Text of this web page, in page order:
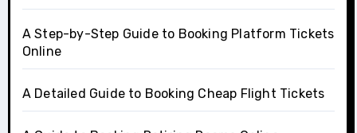
A Step-by-Step Guide to Booking Platform Tickets
Online
A Detailed Guide to Booking Cheap Flight Tickets